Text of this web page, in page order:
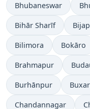
Bhubaneswar
Bihār Sharīf
Bilimora Bokāro
Brahmapur
Burhānpur Buxar
Chandannagar